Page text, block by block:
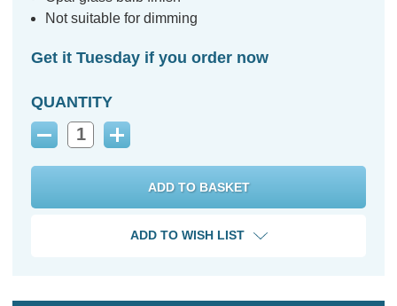
Not suitable for dimming
Get it Tuesday if you order now
QUANTITY
Decrease
Increase
ADD TO WISH LIST